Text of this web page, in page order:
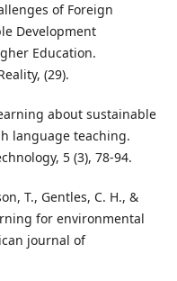
of Foreign
Development
Education.
(29).
about sustainable
language teaching.
5 (3), 78-94.
T., Gentles, C. H., &
for environmental
journal of